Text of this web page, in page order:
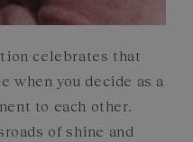
celebrates that
when you decide as a
to each other.
of shine and